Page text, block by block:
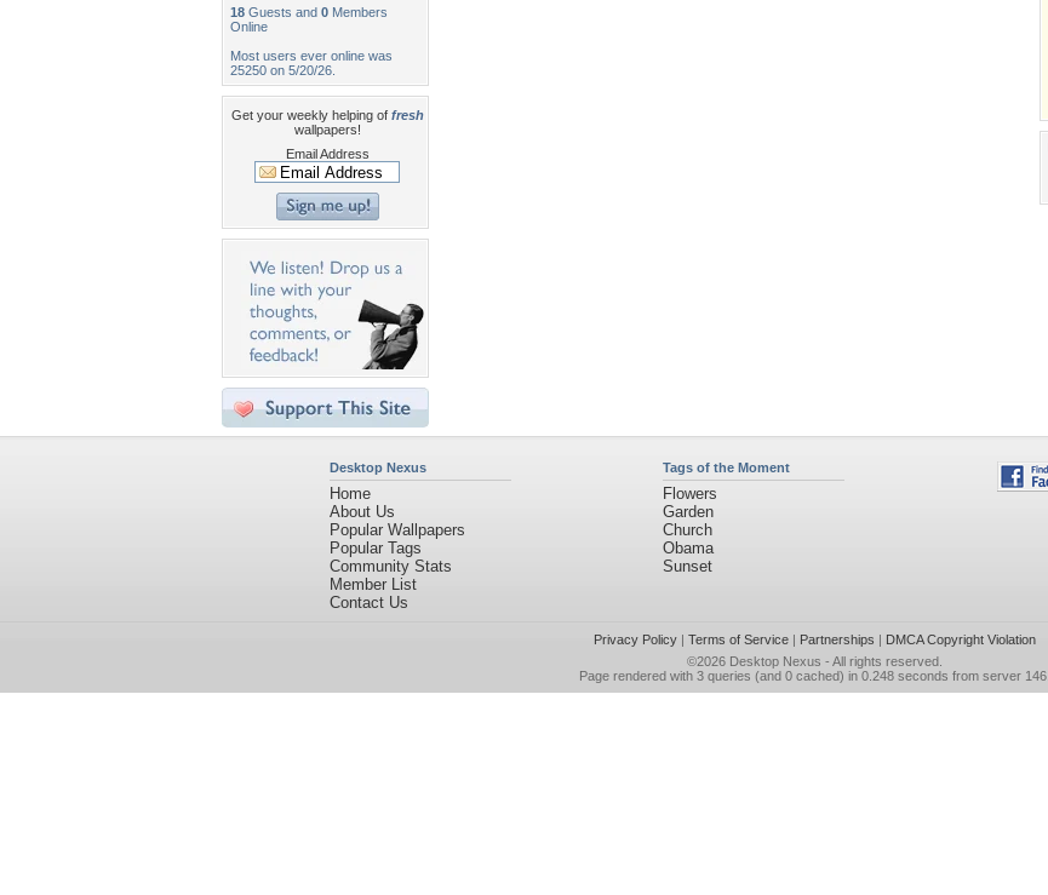
18 Guests and 0 Members
Online
Most users ever online was
25250 on 5/20/26.
Get your weekly helping of fresh
wallpapers!
Email Address
Desktop Nexus
Home
About Us
Popular Wallpapers
Popular Tags
Community Stats
Member List
Contact Us
Tags of the Moment
Flowers
Garden
Church
Obama
Sunset
Privacy Policy| Terms of Service| Partnerships | DMCA Copyright Violation
©2026 Desktop Nexus - All rights reserved.
Page rendered with 3 queries (and 0 cached) in 0.248 seconds from server 146.